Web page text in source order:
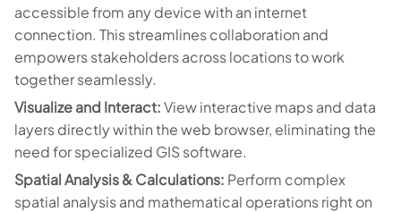
accessible from any device with an internet
connection. This streamlines collaboration and
empowers stakeholders across locations to work
together seamlessly.
Visualize and Interact:View interactive maps and data
layers directly within the web browser, eliminating the
need for specialized GIS software.
Spatial Analysis & Calculations: Perform complex
spatial analysis and mathematical operations right on